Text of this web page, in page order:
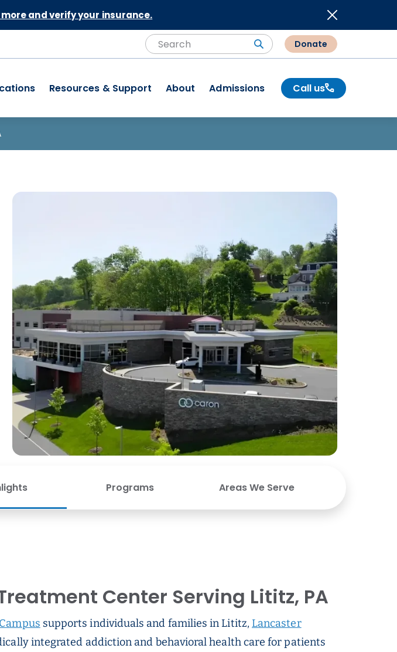
and verify your insurance.
Search SearchDonate
Resources & Support About Admissions Call us
Programs Areas We Serve
Center Serving Lititz, PA
supports individuals and families in Lititz, Lancaster
integrated addiction and behavioral health care for patients